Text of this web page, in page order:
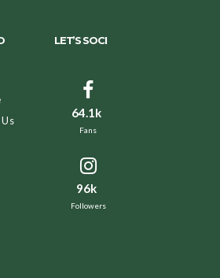
LET’S SOCI
64.1k
Fans
96k
Followers